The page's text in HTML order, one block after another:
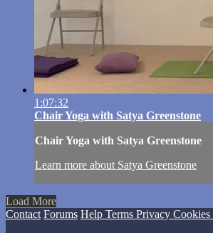
1:07:32
Chair Yoga with Satya Greenstone
Chair Yoga with Satya Greenstone
Learn more about Satya Greenstone
Load More
Contact Forums Help Terms Privacy Cookies